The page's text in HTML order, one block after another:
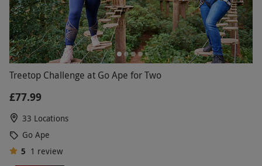
Treetop Challenge at Go Ape for Two
£77.99
33 Locations
Go Ape
5 1 review